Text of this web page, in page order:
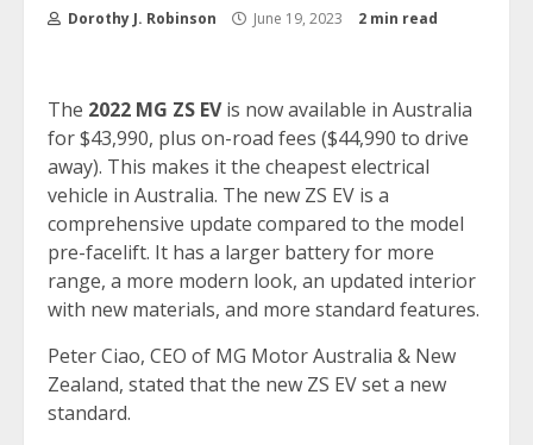
Dorothy J. Robinson June 19, 2023 2 min read
The 2022 MG ZS EVis now available in Australia
for $43,990, plus on-road fees ($44,990 to drive
away). This makes it the cheapest electrical
vehicle in Australia. The new ZS EV is a
comprehensive update compared to the model
pre-facelift. It has a larger battery for more
range, a more modern look, an updated interior
with new materials, and more standard features.
Peter Ciao, CEO of MG Motor Australia & New
Zealand, stated that the new ZS EV set a new
standard.